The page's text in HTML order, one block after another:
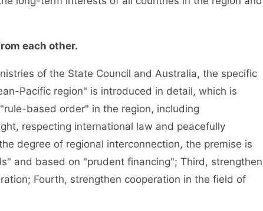
each other.
of the State Council and Australia, the specific
Pacific region" is introduced in detail, which is
based order" in the region, including
respecting international law and peacefully
degree of regional interconnection, the premise is
and based on "prudent financing"; Third, strengthen
Fourth, strengthen cooperation in the field of